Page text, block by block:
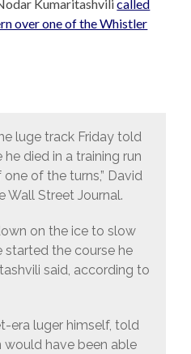
Kumaritashvilicalled
over one of the Whistler
luge track Friday told
died in a training run
of the turns,” David
Wall Street Journal.
on the ice to slow
started the course he
said, according to
era luger himself, told
would have been able